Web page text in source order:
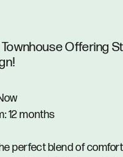
Offering
12 months
perfect blend of